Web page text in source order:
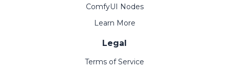
ComfyUI Nodes
Learn More
Legal
Terms of Service